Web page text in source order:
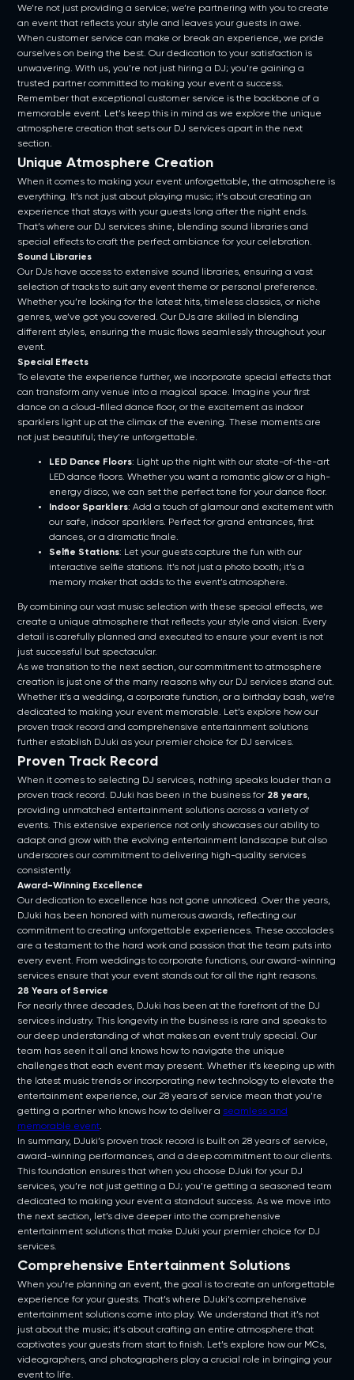
We’re not just providing a service; we’re partnering with you to create
an event that reflects your style and leaves your guests in awe.
When customer service can make or break an experience, we pride
ourselves on being the best. Our dedication to your satisfaction is
unwavering. With us, you’re not just hiring a DJ; you’re gaining a
trusted partner committed to making your event a success.
Remember that exceptional customer service is the backbone of a
memorable event. Let’s keep this in mind as we explore the unique
atmosphere creation that sets our DJ services apart in the next
section.
Unique Atmosphere Creation
When it comes to making your event unforgettable, the atmosphere is
everything. It’s not just about playing music; it’s about creating an
experience that stays with your guests long after the night ends.
That’s where our DJ services shine, blending sound libraries and
special effects to craft the perfect ambiance for your celebration.
Sound Libraries
Our DJs have access to extensive sound libraries, ensuring a vast
selection of tracks to suit any event theme or personal preference.
Whether you’re looking for the latest hits, timeless classics, or niche
genres, we’ve got you covered. Our DJs are skilled in blending
different styles, ensuring the music flows seamlessly throughout your
event.
Special Effects
To elevate the experience further, we incorporate special effects that
can transform any venue into a magical space. Imagine your first
dance on a cloud-filled dance floor, or the excitement as indoor
sparklers light up at the climax of the evening. These moments are
not just beautiful; they’re unforgettable.
LED Dance Floors: Light up the night with our state-of-the-art
LED dance floors. Whether you want a romantic glow or a high-
energy disco, we can set the perfect tone for your dance floor.
Indoor Sparklers: Add a touch of glamour and excitement with
our safe, indoor sparklers. Perfect for grand entrances, first
dances, or a dramatic finale.
Selfie Stations: Let your guests capture the fun with our
interactive selfie stations. It’s not just a photo booth; it’s a
memory maker that adds to the event’s atmosphere.
By combining our vast music selection with these special effects, we
create a unique atmosphere that reflects your style and vision. Every
detail is carefully planned and executed to ensure your event is not
just successful but spectacular.
As we transition to the next section, our commitment to atmosphere
creation is just one of the many reasons why our DJ services stand out.
Whether it’s a wedding, a corporate function, or a birthday bash, we’re
dedicated to making your event memorable. Let’s explore how our
proven track record and comprehensive entertainment solutions
further establish DJuki as your premier choice for DJ services.
Proven Track Record
When it comes to selecting DJ services, nothing speaks louder than a
proven track record. DJuki has been in the business for 28 years,
providing unmatched entertainment solutions across a variety of
events. This extensive experience not only showcases our ability to
adapt and grow with the evolving entertainment landscape but also
underscores our commitment to delivering high-quality services
consistently.
Award-Winning Excellence
Our dedication to excellence has not gone unnoticed. Over the years,
DJuki has been honored with numerous awards, reflecting our
commitment to creating unforgettable experiences. These accolades
are a testament to the hard work and passion that the team puts into
every event. From weddings to corporate functions, our award-winning
services ensure that your event stands out for all the right reasons.
28 Years of Service
For nearly three decades, DJuki has been at the forefront of the DJ
services industry. This longevity in the business is rare and speaks to
our deep understanding of what makes an event truly special. Our
team has seen it all and knows how to navigate the unique
challenges that each event may present. Whether it’s keeping up with
the latest music trends or incorporating new technology to elevate the
entertainment experience, our 28 years of service mean that you’re
getting a partner who knows how to deliver a seamless and
memorable event.
In summary, DJuki’s proven track record is built on 28 years of service,
award-winning performances, and a deep commitment to our clients.
This foundation ensures that when you choose DJuki for your DJ
services, you’re not just getting a DJ; you’re getting a seasoned team
dedicated to making your event a standout success. As we move into
the next section, let’s dive deeper into the comprehensive
entertainment solutions that make DJuki your premier choice for DJ
services.
Comprehensive Entertainment Solutions
When you’re planning an event, the goal is to create an unforgettable
experience for your guests. That’s where DJuki’s comprehensive
entertainment solutions come into play. We understand that it’s not
just about the music; it’s about crafting an entire atmosphere that
captivates your guests from start to finish. Let’s explore how our MCs,
videographers, and photographers play a crucial role in bringing your
event to life.